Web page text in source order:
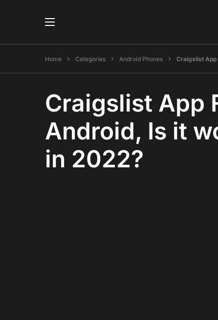
Home Categories Android Phones Craigslist App
Craigslist App
Android, Is it
in 2022?